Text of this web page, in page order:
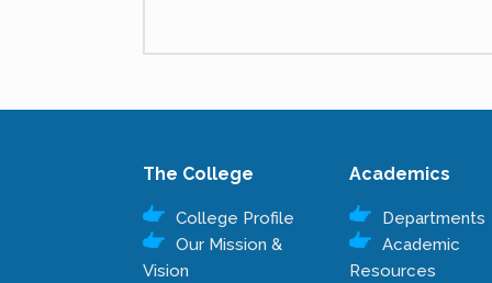
The College
College Profile
Our Mission &
Vision
Academics
Departments
Academic
Resources